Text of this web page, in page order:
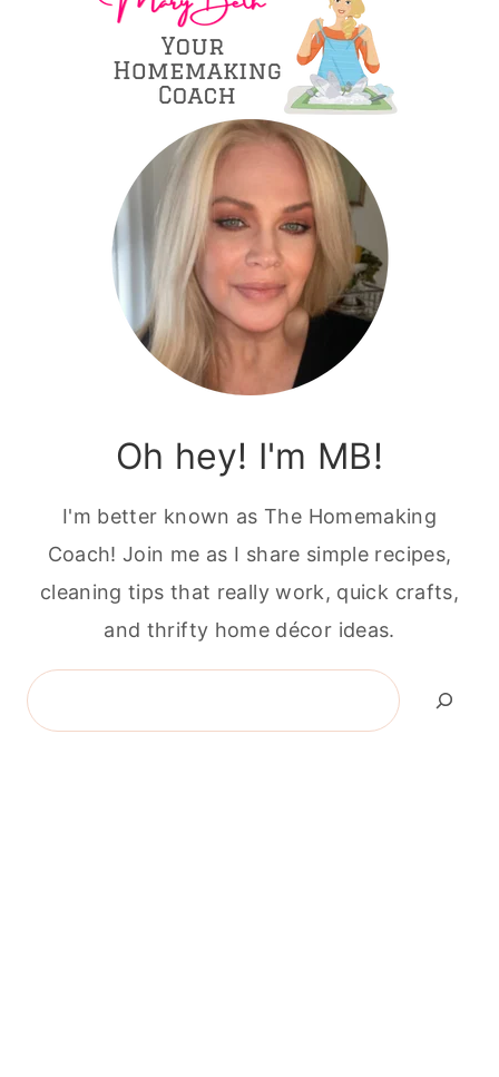
Oh hey! I'm MB!
I'm better known as The Homemaking
Coach! Join me as I share simple recipes,
cleaning tips that really work, quick crafts,
and thrifty home décor ideas.
Search